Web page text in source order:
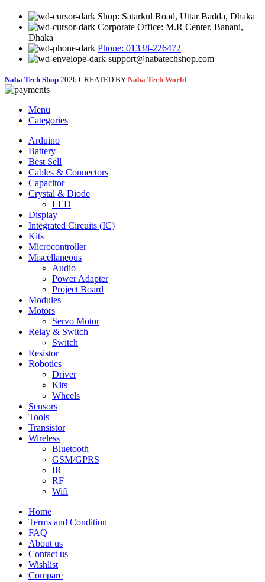
Shop: Satarkul Road, Uttar Badda, Dhaka
Corporate Office: M.R Center, Banani,
Dhaka
Phone: 01338-226472
support@nabatechshop.com
Naba Tech Shop 2026 CREATED BY Naba Tech World
Menu
Categories
Arduino
Battery
Best Sell
Cables & Connectors
Capacitor
Crystal & Diode
LED
Display
Integrated Circuits (IC)
Kits
Microcontroller
Miscellaneous
Audio
Power Adapter
Project Board
Modules
Motors
Servo Motor
Relay & Switch
Switch
Resistor
Robotics
Driver
Kits
Wheels
Sensors
Tools
Transistor
Wireless
Bluetooth
GSM/GPRS
IR
RF
Wifi
Home
Terms and Condition
FAQ
About us
Contact us
Wishlist
Compare